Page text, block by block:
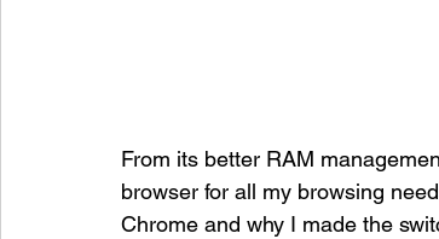
From its better RAM
browser for all my browsing
Chrome and why I made the